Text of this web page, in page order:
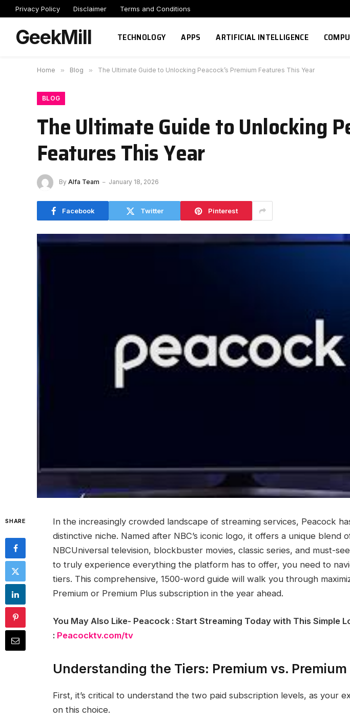
Privacy Policy Disclaimer Terms and Conditions
GeekMill TECHNOLOGY APPS ARTIFICIAL INTELLIGENCE
Home » Blog » The Ultimate Guide to Unlocking Peacock’s Premium Features This Year
BLOG
The Ultimate Guide to Unlocking
Features This Year
By Alfa Team January 18, 2026
Facebook Twitter Pinterest
SHARE
In the increasingly crowded landscape of streaming services, Peacock
distinctive niche. Named after NBC’s iconic logo, it offers a unique blend
NBCUniversal television, blockbuster movies, classic series, and must-
to truly experience everything the platform has to offer, you need to
tiers. This comprehensive, 1500-word guide will walk you through
Premium or Premium Plus subscription in the year ahead.
You May Also Like- Peacock : Start Streaming Today with This Simple
: Peacocktv.com/tv
Understanding the Tiers: Premium vs. Premium
First, it’s critical to understand the two paid subscription levels, as your
on this choice.